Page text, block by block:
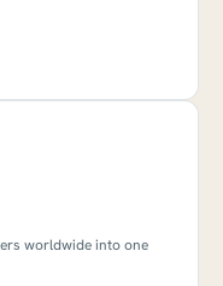
worldwide into one